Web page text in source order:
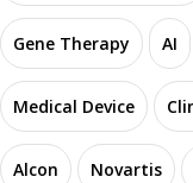
Gene Therapy AI
Medical Device
Alcon Novartis